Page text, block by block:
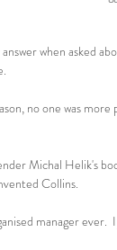
when asked
no one was more
Michal Helik's
Collins.
manager ever.